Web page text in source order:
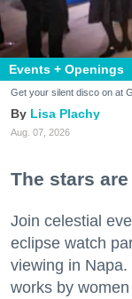
Events + Openings
Get your silent disco on at
Lisa Plachy
Aug. 07, 2026
The stars
Join celestial
eclipse watch
viewing in
works by